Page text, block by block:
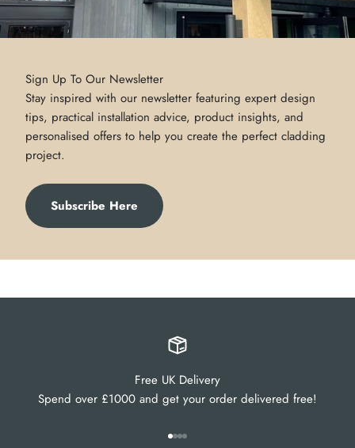
Sign Up To Our Newsletter
Stay inspired with our newsletter featuring expert design
tips, practical installation advice, product insights, and
personalised offers to help you create the perfect cladding
project.
Subscribe Here
Free UK Delivery
Spend over £1000 and get your order delivered free!